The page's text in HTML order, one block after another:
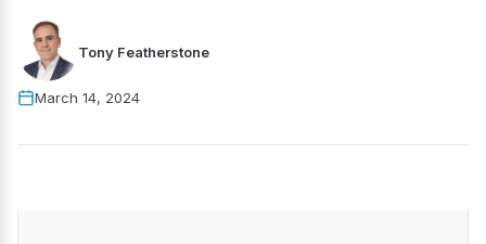
Tony Featherstone
March 14, 2024